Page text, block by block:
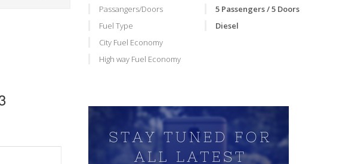
Passangers/Doors
5 Passengers / 5 Doors
Fuel Type
Diesel
City Fuel Economy
High way Fuel Economy